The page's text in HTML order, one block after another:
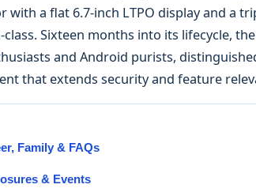
with a flat 6.7-inch LTPO display and a
Sixteen months into its lifecycle,
and Android purists,
that extends security and feature
Family & FAQs
& Events